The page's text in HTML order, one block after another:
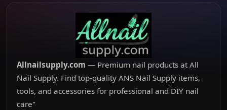
Allnailsupply.com — Premium nail products at All
Nail Supply. Find top-quality ANS Nail Supply items,
tools, and accessories for professional and DIY nail
care"